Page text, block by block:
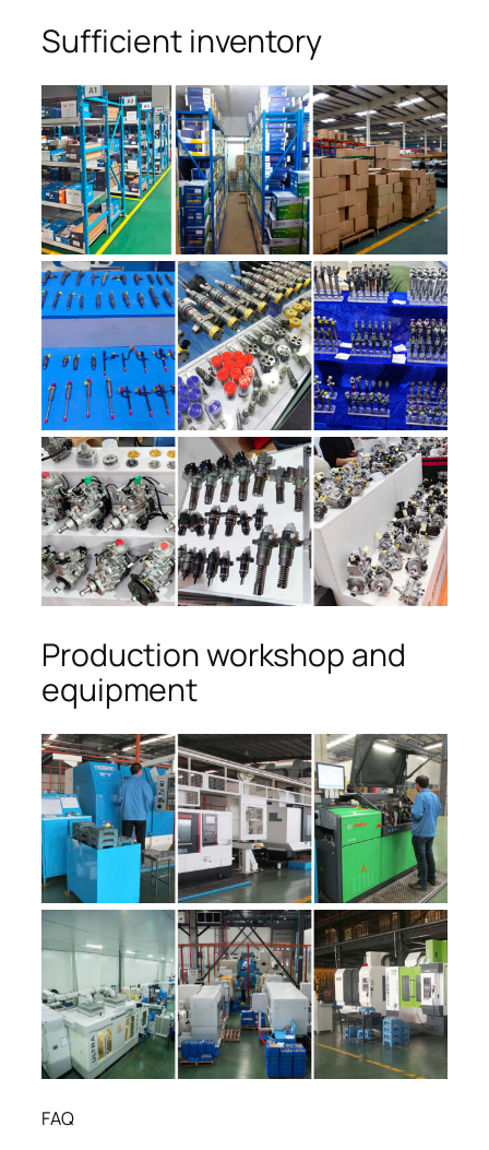
Sufficient inventory
Production workshop and
equipment
FAQ